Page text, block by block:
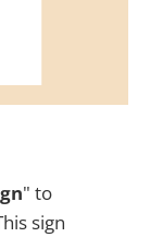
" to
sign